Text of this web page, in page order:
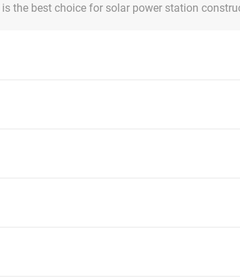
the best choice for solar power station